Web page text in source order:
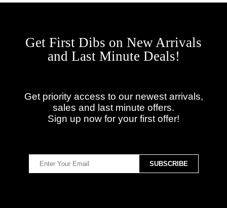
Get First Dibs on New Arrivals
and Last Minute Deals!
Get priority access to our newest arrivals,
sales and last minute offers.
Sign up now for your first offer!